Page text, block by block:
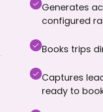
Generates
configured
Books trips
Captures
ready to